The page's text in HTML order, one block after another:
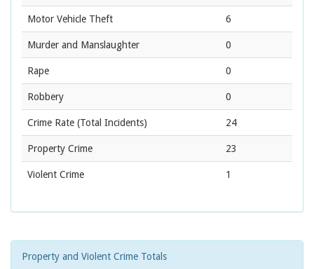
Motor Vehicle Theft 6
Murder and Manslaughter 0
Rape 0
Robbery 0
Crime Rate (Total Incidents) 24
Property Crime 23
Violent Crime 1
Property and Violent Crime Totals